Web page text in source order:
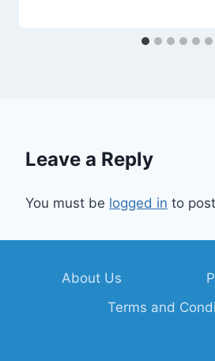
Leave a Reply
You must be logged in to
About Us
Terms and